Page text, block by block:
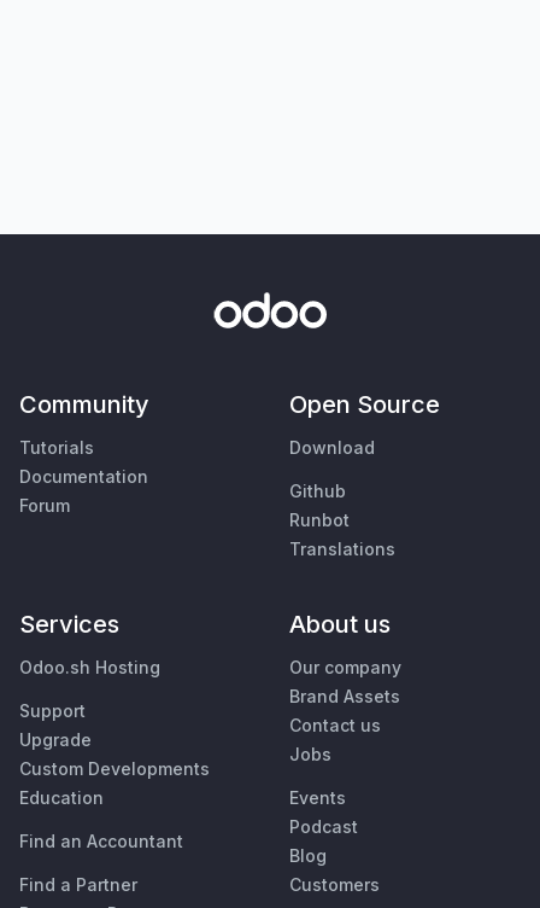
Community
Tutorials
Documentation
Forum
Open Source
Download
Github
Runbot
Translations
Services
Odoo.sh Hosting
Support
Upgrade
Custom Developments
Education
Find an Accountant
Find a Partner
About us
Our company
Brand Assets
Contact us
Jobs
Events
Podcast
Blog
Customers